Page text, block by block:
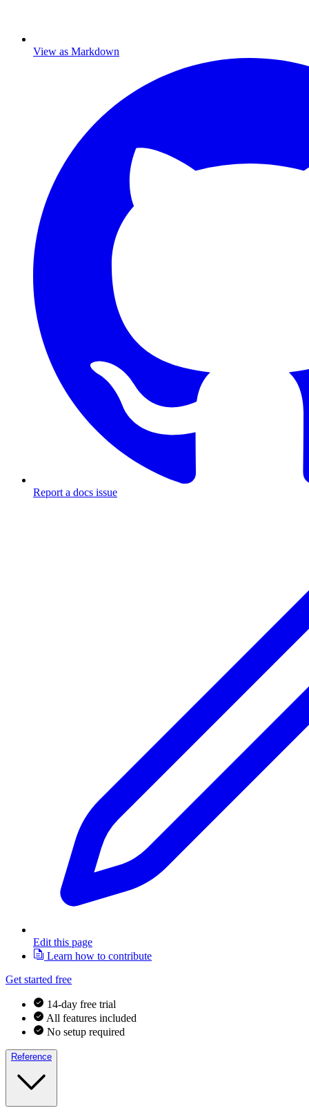
View as Markdown
Report a docs issue
Edit this page
Learn how to contribute
Get started free
14-day free trial
All features included
No setup required
Reference